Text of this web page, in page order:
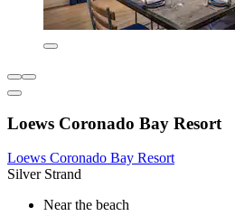
Loews Coronado Bay Resort
Loews Coronado Bay Resort
Silver Strand
Near the beach